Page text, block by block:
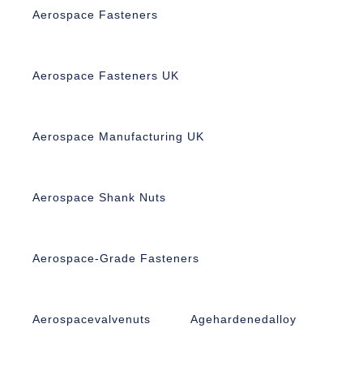
Aerospace Fasteners
Aerospace Fasteners UK
Aerospace Manufacturing UK
Aerospace Shank Nuts
Aerospace-Grade Fasteners
Aerospacevalvenuts Agehardenedalloy